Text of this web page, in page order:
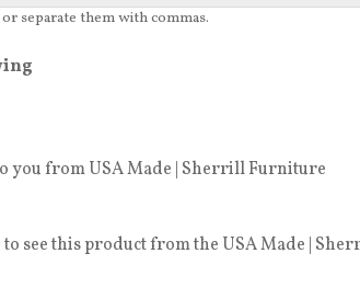
separate them with commas.
you from USA Made | Sherrill Furniture
see this product from the USA Made |